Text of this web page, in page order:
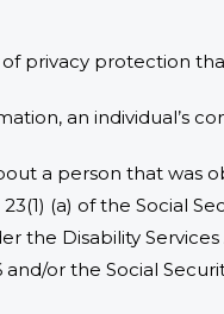
privacy protection
an individual’s
a person that was
(a) of the Social
the Disability
and/or the Social